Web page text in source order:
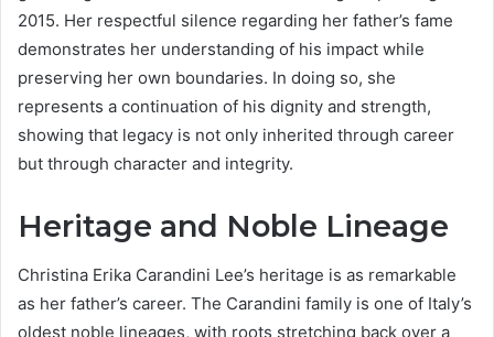
2015. Her respectful silence regarding her father’s fame
demonstrates her understanding of his impact while
preserving her own boundaries. In doing so, she
represents a continuation of his dignity and strength,
showing that legacy is not only inherited through career
but through character and integrity.
Heritage and Noble Lineage
Christina Erika Carandini Lee’s heritage is as remarkable
as her father’s career. The Carandini family is one of Italy’s
oldest noble lineages, with roots stretching back over a